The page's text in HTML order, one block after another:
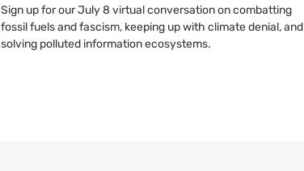
Sign up for our July 8 virtual conversation on combatting
fossil fuels and fascism, keeping up with climate denial, and
solving polluted information ecosystems.